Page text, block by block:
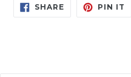
SHARESHARE
ON
PIN IT